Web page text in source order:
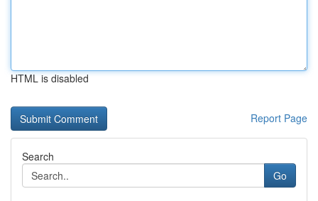
HTML is disabled
Report Page
Search
Go